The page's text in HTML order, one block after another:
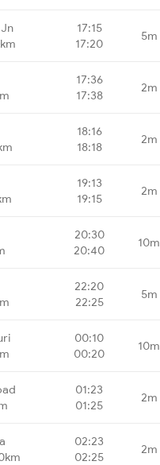
17:15
17:20
5m
17:36
17:38
2m
18:16
18:18
2m
19:13
19:15
2m
20:30
20:40
10m
22:20
22:25
5m
00:10
00:20
10m
01:23
01:25
2m
02:23
02:25
2m